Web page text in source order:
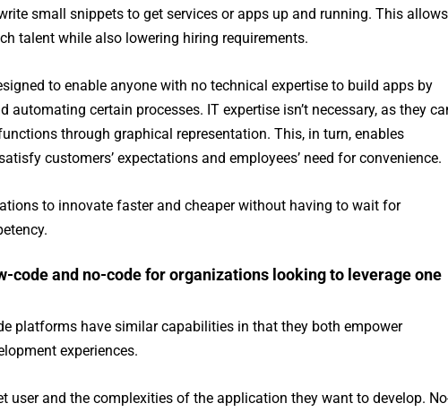
small snippets to get services or apps up and running. This allows
talent while also lowering hiring requirements.
to enable anyone with no technical expertise to build apps by
certain processes. IT expertise isn’t necessary, as they
through graphical representation. This, in turn, enables
customers’ expectations and employees’ need for convenience.
to innovate faster and cheaper without having to wait for
code and no-code for organizations looking to leverage one
platforms have similar capabilities in that they both empower
experiences.
user and the complexities of the application they want to develop.